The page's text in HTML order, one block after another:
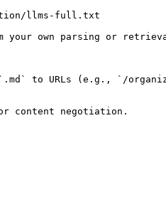
llms-full.txt
your own parsing or
to URLs (e.g., `/